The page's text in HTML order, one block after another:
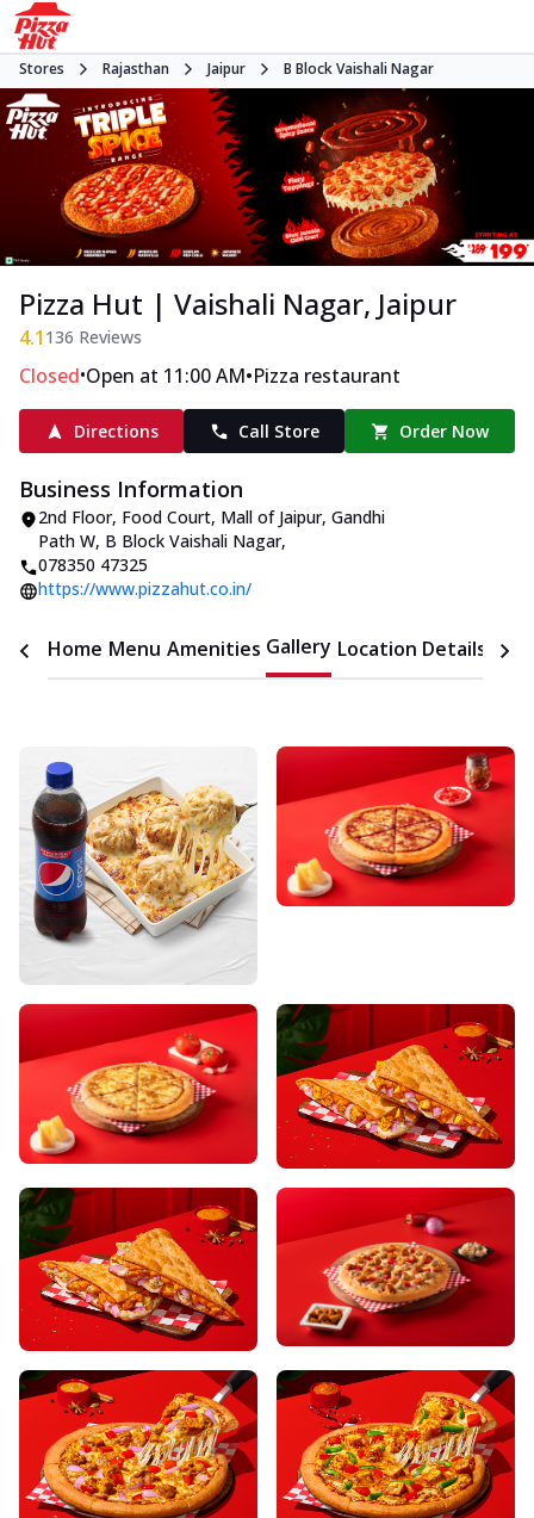
Stores Rajasthan Jaipur B Block Vaishali Nagar
Pizza Hut | Vaishali Nagar, Jaipur
4.1 136 Reviews
Closed•Open at 11:00 AM•Pizza restaurant
Directions Call Store Order Now
Business Information
2nd Floor, Food Court, Mall of Jaipur, Gandhi
Path W, B Block Vaishali Nagar,
078350 47325
https://www.pizzahut.co.in/
Home Menu Amenities Gallery Location Details